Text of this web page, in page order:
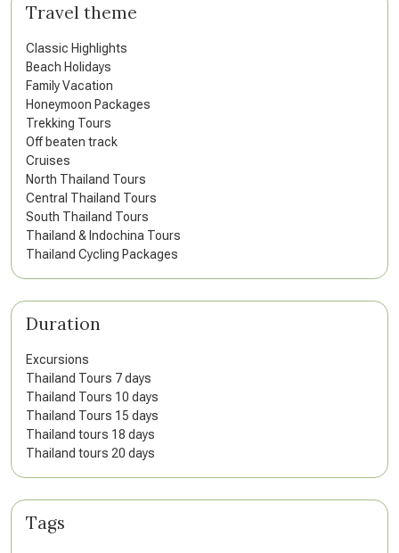
Travel theme
Classic Highlights
Beach Holidays
Family Vacation
Honeymoon Packages
Trekking Tours
Off beaten track
Cruises
North Thailand Tours
Central Thailand Tours
South Thailand Tours
Thailand & Indochina Tours
Thailand Cycling Packages
Duration
Excursions
Thailand Tours 7 days
Thailand Tours 10 days
Thailand Tours 15 days
Thailand tours 18 days
Thailand tours 20 days
Tags